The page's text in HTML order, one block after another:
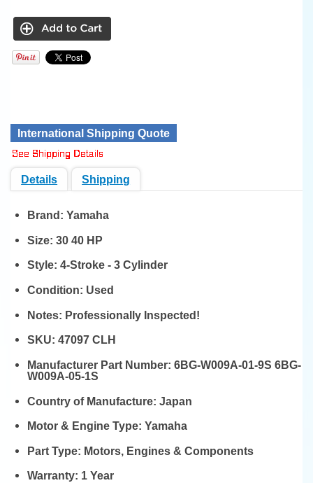
International Shipping Quote
Details Shipping
Brand:Yamaha
Size:30 40 HP
Style:4-Stroke - 3 Cylinder
Condition: Used
Notes: Professionally Inspected!
SKU:47097 CLH
Manufacturer Part Number:6BG-W009A-01-9S 6BG-
W009A-05-1S
Country of Manufacture:Japan
Motor & Engine Type:Yamaha
Part Type: Motors, Engines & Components
Warranty: 1 Year